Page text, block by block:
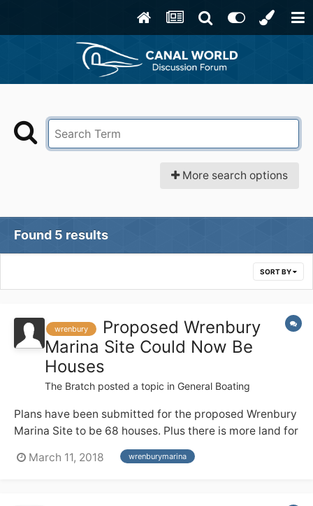
More search options
Found 5 results
SORT BY
wrenbury
Proposed Wrenbury
Marina Site Could Now Be
Houses
The Bratch posted a topic in General Boating
Plans have been submitted for the proposed Wrenbury
Marina Site to be 68 houses. Plus there is more land for
further houses . The planning number is
http://planning.cheshireeast.gov.uk/applicationdetails.
March 11, 2018 wrenburymarina